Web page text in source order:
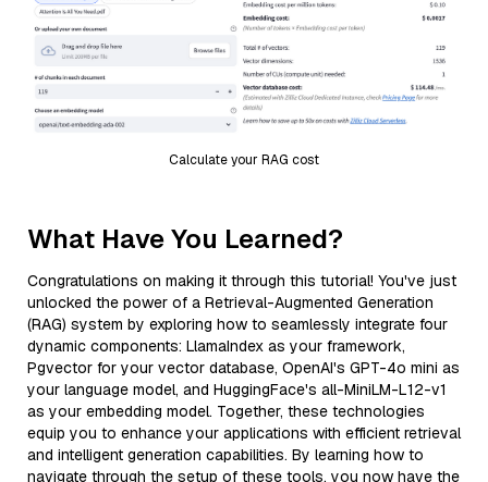
Calculate your RAG cost
What Have You Learned?
Congratulations on making it through this tutorial! You've just
unlocked the power of a Retrieval-Augmented Generation
(RAG) system by exploring how to seamlessly integrate four
dynamic components: LlamaIndex as your framework,
Pgvector for your vector database, OpenAI's GPT-4o mini as
your language model, and HuggingFace's all-MiniLM-L12-v1
as your embedding model. Together, these technologies
equip you to enhance your applications with efficient retrieval
and intelligent generation capabilities. By learning how to
navigate through the setup of these tools, you now have the